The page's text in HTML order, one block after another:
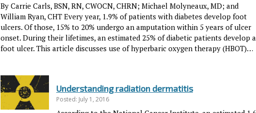
By Carrie Carls, BSN, RN, CWOCN, CHRN; Michael Molyneaux, MD; and
William Ryan, CHT Every year, 1.9% of patients with diabetes develop foot
ulcers. Of those, 15% to 20% undergo an amputation within 5 years of ulcer
onset. During their lifetimes, an estimated 25% of diabetic patients develop a
foot ulcer. This article discusses use of hyperbaric oxygen therapy (HBOT)…
Understanding radiation dermatitis
Posted: July 1, 2016